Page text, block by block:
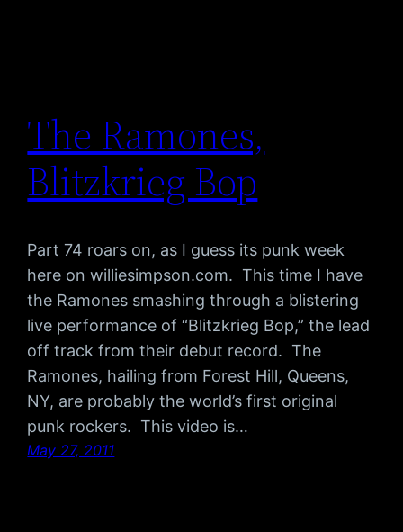
The Ramones,
Blitzkrieg Bop
Part 74 roars on, as I guess its punk week
here on williesimpson.com. This time I have
the Ramones smashing through a blistering
live performance of “Blitzkrieg Bop,” the lead
off track from their debut record. The
Ramones, hailing from Forest Hill, Queens,
NY, are probably the world’s first original
punk rockers. This video is…
May 27, 2011